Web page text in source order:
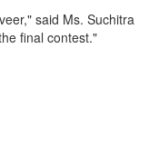
said Ms. Suchitra
final contest."